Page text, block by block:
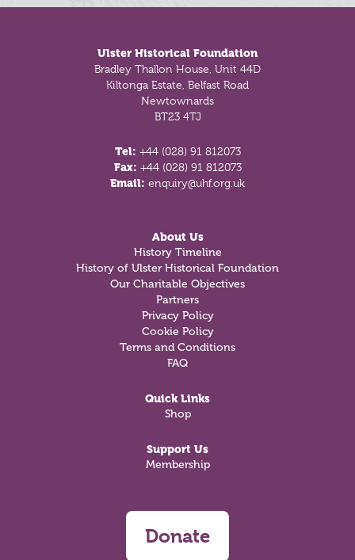
Ulster Historical Foundation
Bradley Thallon House, Unit 44D
Kiltonga Estate, Belfast Road
Newtownards
BT23 4TJ
Tel: +44 (028) 91 812073
Fax: +44 (028) 91 812073
Email: enquiry@uhf.org.uk
About Us
History Timeline
History of Ulster Historical Foundation
Our Charitable Objectives
Partners
Privacy Policy
Cookie Policy
Terms and Conditions
FAQ
Quick Links
Shop
Support Us
Membership
Donate